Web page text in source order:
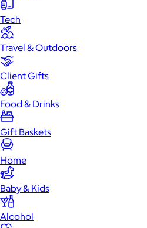
Tech
Travel & Outdoors
Client Gifts
Food & Drinks
Gift Baskets
Home
Baby & Kids
Alcohol